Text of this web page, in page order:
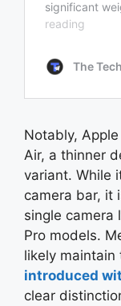
Notably,
Air, a thinner
variant. While
camera bar, it
single camera
Pro models.
likely maintain
introduced
clear